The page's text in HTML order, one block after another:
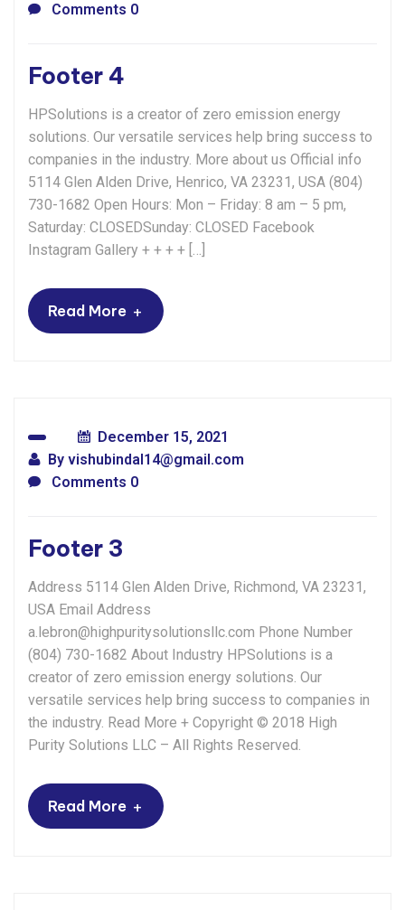
Comments 0
Footer 4
HPSolutions is a creator of zero emission energy
solutions. Our versatile services help bring success to
companies in the industry. More about us Official info
5114 Glen Alden Drive, Henrico, VA 23231, USA (804)
730-1682 Open Hours: Mon – Friday: 8 am – 5 pm,
Saturday: CLOSEDSunday: CLOSED Facebook
Instagram Gallery + + + + […]
Read More +
December 15, 2021
By vishubindal14@gmail.com
Comments 0
Footer 3
Address 5114 Glen Alden Drive, Richmond, VA 23231,
USA Email Address
a.lebron@highpuritysolutionsllc.com Phone Number
(804) 730-1682 About Industry HPSolutions is a
creator of zero emission energy solutions. Our
versatile services help bring success to companies in
the industry. Read More + Copyright © 2018 High
Purity Solutions LLC – All Rights Reserved.
Read More +